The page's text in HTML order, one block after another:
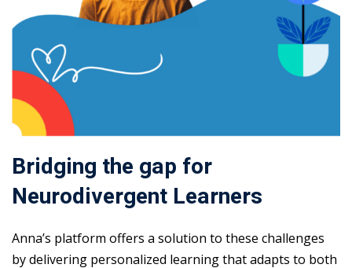
Bridging the gap for
Neurodivergent Learners
Anna’s platform offers a solution to these challenges
by delivering personalized learning that adapts to both